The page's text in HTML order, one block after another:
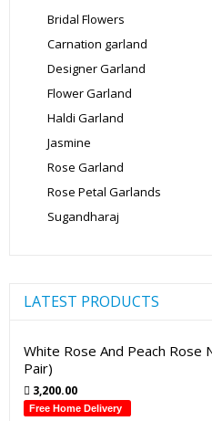
Bridal Flowers
Carnation garland
Designer Garland
Flower Garland
Haldi Garland
Jasmine
Rose Garland
Rose Petal Garlands
Sugandharaj
LATEST PRODUCTS
White Rose And Peach Rose
Pair)
3,200.00
Free Home Delivery